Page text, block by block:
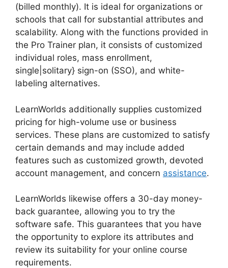
(billed monthly). It is ideal for organizations or
schools that call for substantial attributes and
scalability. Along with the functions provided in
the Pro Trainer plan, it consists of customized
individual roles, mass enrollment,
single|solitary} sign-on (SSO), and white-
labeling alternatives.
LearnWorlds additionally supplies customized
pricing for high-volume use or business
services. These plans are customized to satisfy
certain demands and may include added
features such as customized growth, devoted
account management, and concern assistance.
LearnWorlds likewise offers a 30-day money-
back guarantee, allowing you to try the
software safe. This guarantees that you have
the opportunity to explore its attributes and
review its suitability for your online course
requirements.